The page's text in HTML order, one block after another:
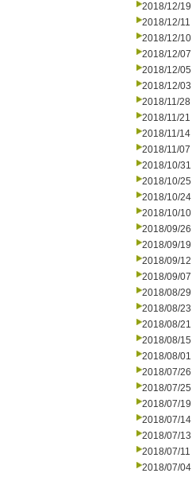
2018/12/19
2018/12/11
2018/12/10
2018/12/07
2018/12/05
2018/12/03
2018/11/28
2018/11/21
2018/11/14
2018/11/07
2018/10/31
2018/10/25
2018/10/24
2018/10/10
2018/09/26
2018/09/19
2018/09/12
2018/09/07
2018/08/29
2018/08/23
2018/08/21
2018/08/15
2018/08/01
2018/07/26
2018/07/25
2018/07/19
2018/07/14
2018/07/13
2018/07/11
2018/07/04